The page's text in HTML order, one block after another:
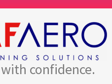
confidence.